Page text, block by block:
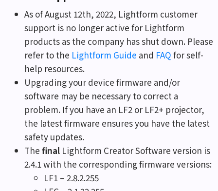
As of August 12th, 2022, Lightform customer
support is no longer active for Lightform
products as the company has shut down. Please
refer to the Lightform Guide and FAQ for self-
help resources.
Upgrading your device firmware and/or
software may be necessary to correct a
problem. If you have an LF2 or LF2+ projector,
the latest firmware ensures you have the latest
safety updates.
The final Lightform Creator Software version is
2.4.1 with the corresponding firmware versions:
LF1 – 2.8.2.255